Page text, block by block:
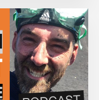
COVERS
ALL
ANGLES
[PODCAST]